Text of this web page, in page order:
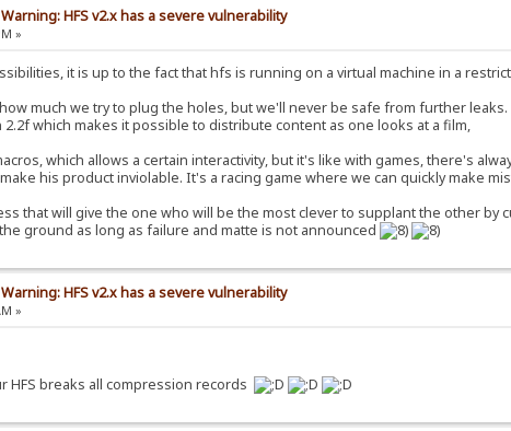
Warning: HFS v2.x has a severe vulnerability
»
it is up to the fact that hfs is running on a virtual machine in a
much we try to plug the holes, but we'll never be safe from further leaks.
which makes it possible to distribute content as one looks at a film,
which allows a certain interactivity, but it's like with games, there's
his product inviolable. It's a racing game where we can quickly make
that will give the one who will be the most clever to supplant the other
ground as long as failure and matte is not announced
Warning: HFS v2.x has a severe vulnerability
»
HFS breaks all compression records